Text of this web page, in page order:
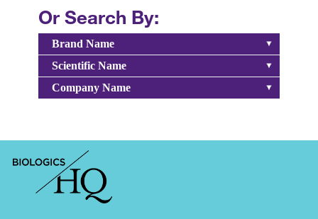
Or Search By:
Brand Name
Scientific Name
Company Name